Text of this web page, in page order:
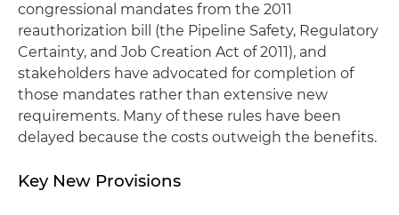
congressional mandates from the 2011
reauthorization bill (the Pipeline Safety, Regulatory
Certainty, and Job Creation Act of 2011), and
stakeholders have advocated for completion of
those mandates rather than extensive new
requirements. Many of these rules have been
delayed because the costs outweigh the benefits.
Key New Provisions